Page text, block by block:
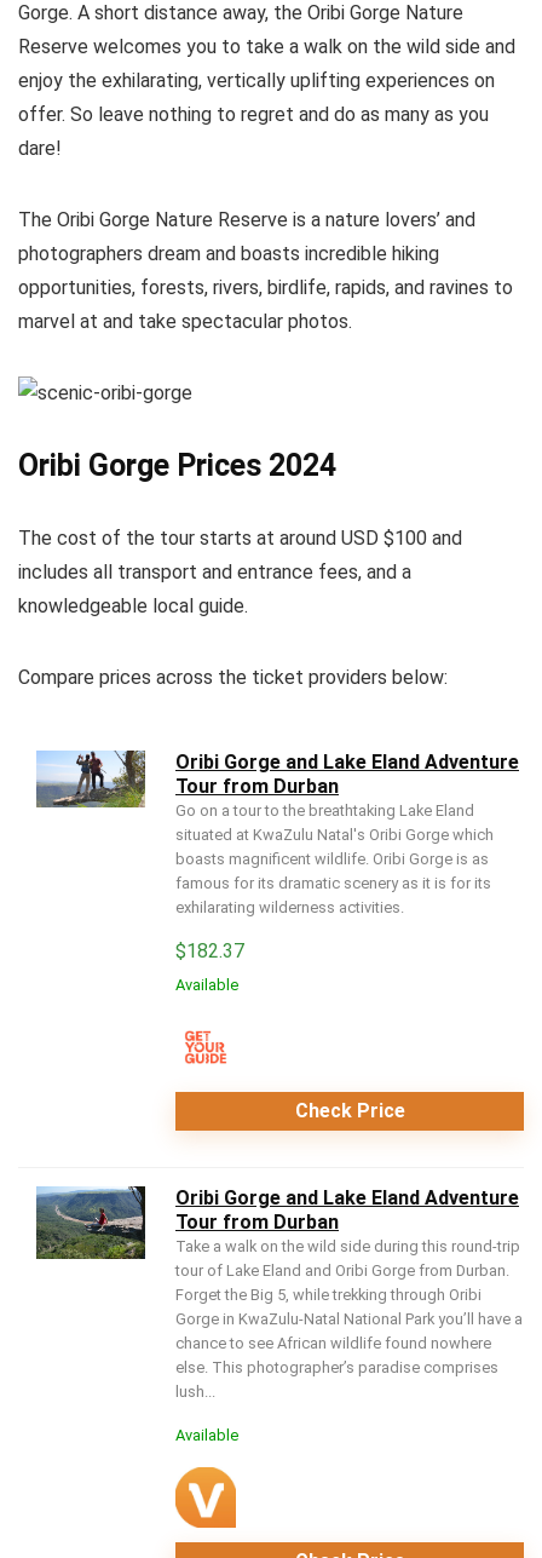
Gorge. A short distance away, the Oribi Gorge Nature
Reserve welcomes you to take a walk on the wild side and
enjoy the exhilarating, vertically uplifting experiences on
offer. So leave nothing to regret and do as many as you
dare!
The Oribi Gorge Nature Reserve is a nature lovers’ and
photographers dream and boasts incredible hiking
opportunities, forests, rivers, birdlife, rapids, and ravines to
marvel at and take spectacular photos.
Oribi Gorge Prices 2024
The cost of the tour starts at around USD $100 and
includes all transport and entrance fees, and a
knowledgeable local guide.
Compare prices across the ticket providers below:
Oribi Gorge and Lake Eland Adventure
Tour from Durban
Go on a tour to the breathtaking Lake Eland
situated at KwaZulu Natal's Oribi Gorge which
boasts magnificent wildlife. Oribi Gorge is as
famous for its dramatic scenery as it is for its
exhilarating wilderness activities.
$182.37
Available
Check Price
Oribi Gorge and Lake Eland Adventure
Tour from Durban
Take a walk on the wild side during this round-trip
tour of Lake Eland and Oribi Gorge from Durban.
Forget the Big 5, while trekking through Oribi
Gorge in KwaZulu-Natal National Park you’ll have a
chance to see African wildlife found nowhere
else. This photographer’s paradise comprises
lush...
Available